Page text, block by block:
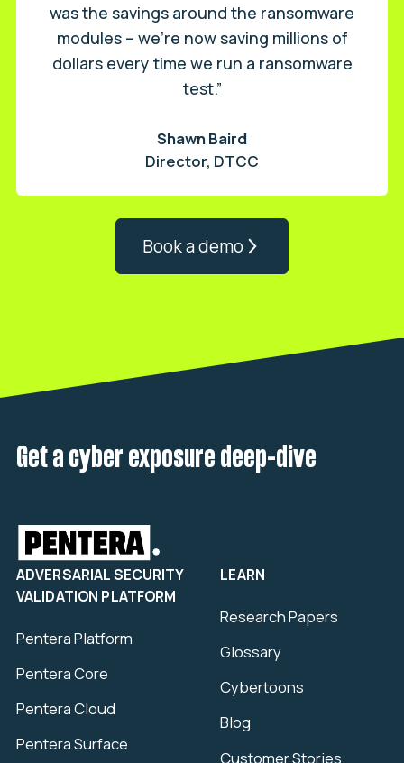
was the savings around the ransomware
modules – we’re now saving millions of
dollars every time we run a ransomware
test.”
Shawn Baird
Director, DTCC
Book a demo
Get a cyber exposure deep-dive
ADVERSARIAL SECURITY
VALIDATION PLATFORM
Pentera Platform
Pentera Core
Pentera Cloud
Pentera Surface
LEARN
Research Papers
Glossary
Cybertoons
Blog
Customer Stories